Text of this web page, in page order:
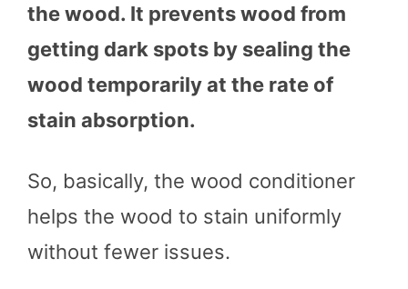
the wood. It prevents wood from
getting dark spots by sealing the
wood temporarily at the rate of
stain absorption.
So, basically, the wood conditioner
helps the wood to stain uniformly
without fewer issues.